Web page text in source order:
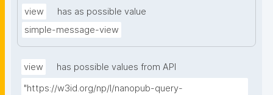
view
has as possible value
simple-message-view
view
has possible values from API
"https://w3id.org/np/l/nanopub-query-